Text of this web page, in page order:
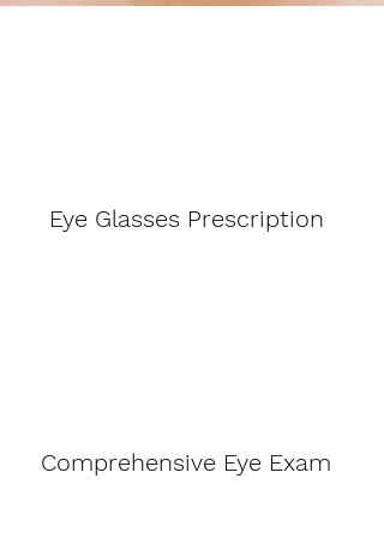
Eye Glasses Prescription
Comprehensive Eye Exam